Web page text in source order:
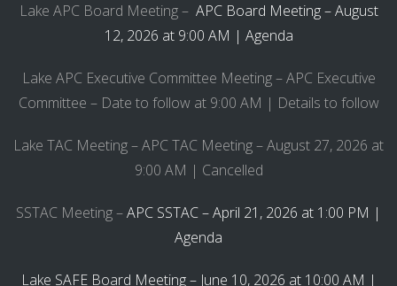
Lake APC Board Meeting – APC Board Meeting – August
12, 2026 at 9:00 AM | Agenda
Lake APC Executive Committee Meeting – APC Executive
Committee – Date to follow at 9:00 AM | Details to follow
Lake TAC Meeting – APC TAC Meeting – August 27, 2026 at
9:00 AM | Cancelled
SSTAC Meeting –APC SSTAC – April 21, 2026 at 1:00 PM |
Agenda
Lake SAFE Board Meeting – June 10, 2026 at 10:00 AM |